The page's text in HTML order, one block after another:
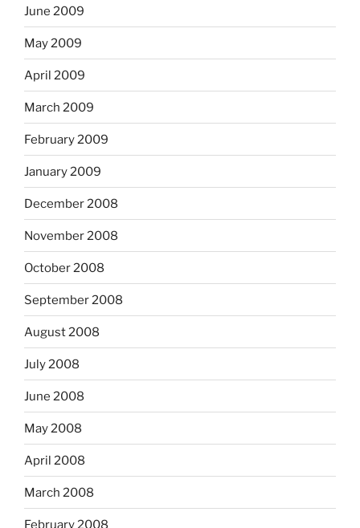
June 2009
May 2009
April 2009
March 2009
February 2009
January 2009
December 2008
November 2008
October 2008
September 2008
August 2008
July 2008
June 2008
May 2008
April 2008
March 2008
February 2008